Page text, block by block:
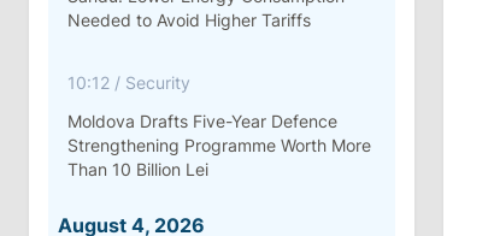
Needed to Avoid Higher Tariffs
10:12 / Security
Moldova Drafts Five-Year Defence
Strengthening Programme Worth More
Than 10 Billion Lei
August 4, 2026